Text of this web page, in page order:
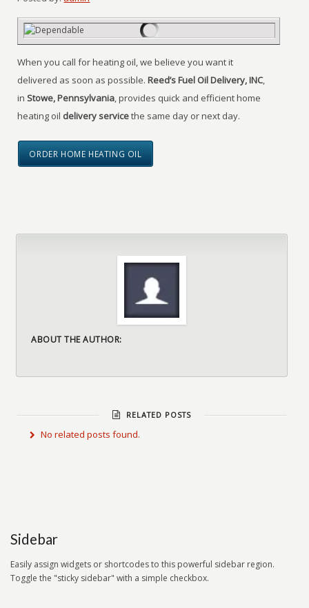
When you call for heating oil, we believe you want it
delivered as soon as possible.Reed’s Fuel Oil Delivery, INC,
inStowe, Pennsylvania, provides quick and efficient home
heating oil delivery servicethe same day or next day.
ORDER HOME HEATING OIL
ABOUT THE AUTHOR:
RELATED POSTS
No related posts found.
Sidebar
Easily assign widgets or shortcodes to this powerful sidebar region.
Toggle the "sticky sidebar" with a simple checkbox.